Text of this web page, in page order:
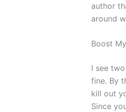
author
around
Boost
I see
fine. By
kill out
Since